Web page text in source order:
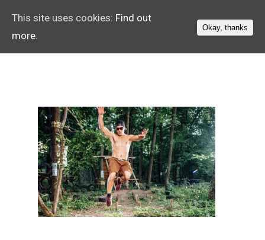
This site uses cookies: Find out
more.
Okay, thanks